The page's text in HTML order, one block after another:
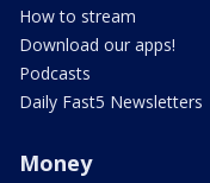
How to stream
Download our apps!
Podcasts
Daily Fast5 Newsletters
Money